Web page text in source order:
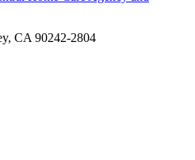
CA 90242-2804